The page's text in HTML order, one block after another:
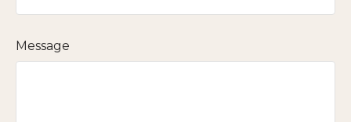
Message